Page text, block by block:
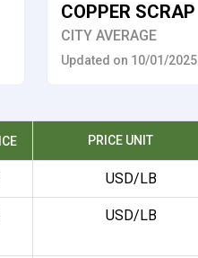
COPPER SCRAP
CITY AVERAGE
Updated on 10/01/2025
PRICE UNIT
USD/LB
USD/LB